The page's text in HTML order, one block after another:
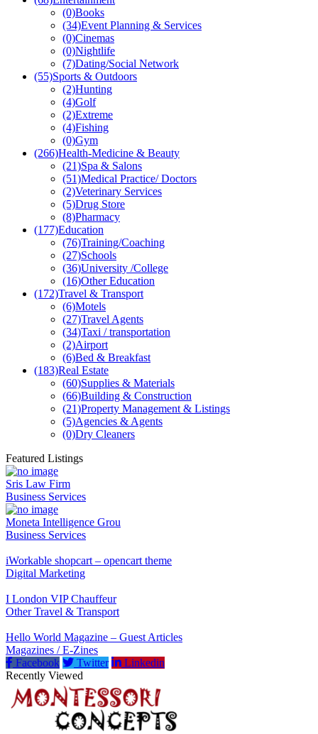
(0)Books
(34)Event Planning & Services
(0)Cinemas
(0)Nightlife
(7)Dating/Social Network
(55)Sports & Outdoors
(2)Hunting
(4)Golf
(2)Extreme
(4)Fishing
(0)Gym
(266)Health-Medicine & Beauty
(21)Spa & Salons
(51)Medical Practice/ Doctors
(2)Veterinary Services
(5)Drug Store
(8)Pharmacy
(177)Education
(76)Training/Coaching
(27)Schools
(36)University /College
(16)Other Education
(172)Travel & Transport
(6)Motels
(27)Travel Agents
(34)Taxi / transportation
(2)Airport
(6)Bed & Breakfast
(183)Real Estate
(60)Supplies & Materials
(66)Building & Construction
(21)Property Management & Listings
(5)Agencies & Agents
(0)Dry Cleaners
Featured Listings
Sris Law Firm
Business Services
Moneta Intelligence Grou
Business Services
iWorkable shopcart – opencart theme
Digital Marketing
I London VIP Chauffeur
Other Travel & Transport
Hello World Magazine – Guest Articles
Magazines / E-Zines
Facebook
Twitter
Linkedin
Recently Viewed